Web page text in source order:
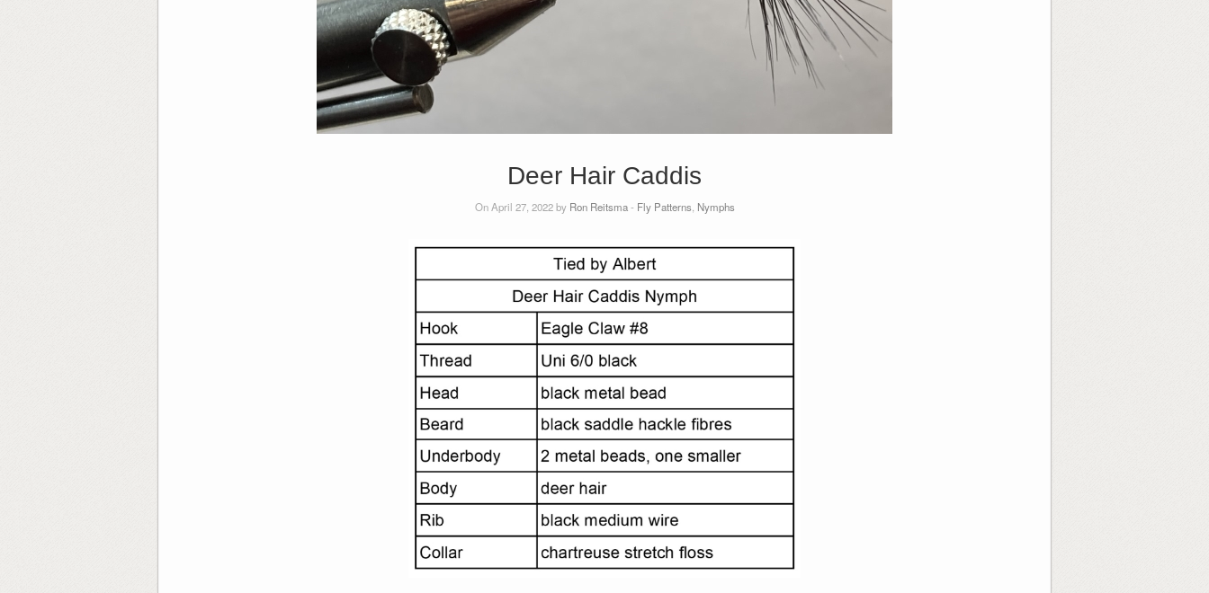
Deer Hair Caddis
On April 27, 2022 by Ron Reitsma- Fly Patterns Nymphs